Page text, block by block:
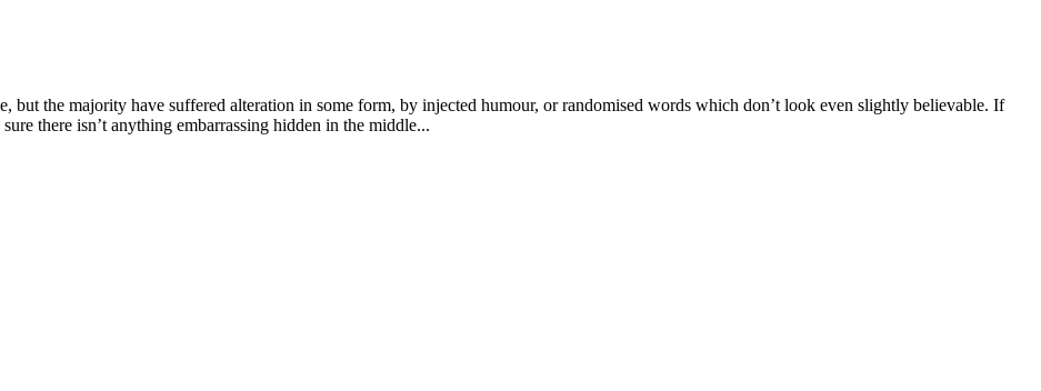
but the majority have suffered alteration in some form, by injected humour, or randomised words which don’t look even slightly believable. If
there isn’t anything embarrassing hidden in the middle...